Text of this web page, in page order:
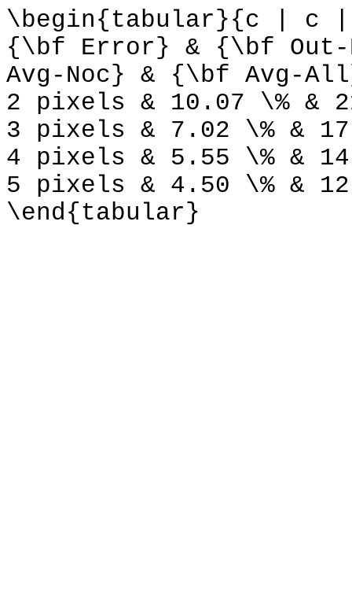
\begin{tabular}{c | c
{\bf Error} & {\bf
Avg-Noc} & {\bf Avg-
2 pixels & 10.07 \% &
3 pixels & 7.02 \% &
4 pixels & 5.55 \% &
5 pixels & 4.50 \% &
\end{tabular}